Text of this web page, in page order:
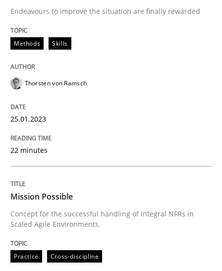
Written by
25. January 2023 · 22 minutes read
READ ARTICLE
Practice
Mission Possible
Concept for the successful handling of integral NFRs
Written by
14. December 2022 · 11 minutes read
Endeavours to improve the situation are finally rewarded
Methods Skills
Thorsten von Ramsch
25.01.2023
22 minutes
Mission Possible
Concept for the successful handling of integral NFRs in
Scaled Agile Environments.
Practice Cross-discipline